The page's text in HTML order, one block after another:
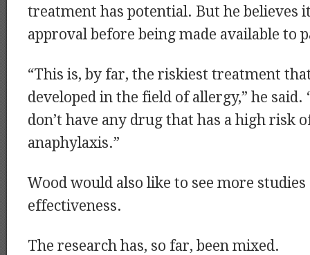
treatment has potential. But he believes
approval before being made available to
“This is, by far, the riskiest treatment
developed in the field of allergy,” he
don’t have any drug that has a high risk
anaphylaxis.”
Wood would also like to see more
effectiveness.
The research has, so far, been mixed.